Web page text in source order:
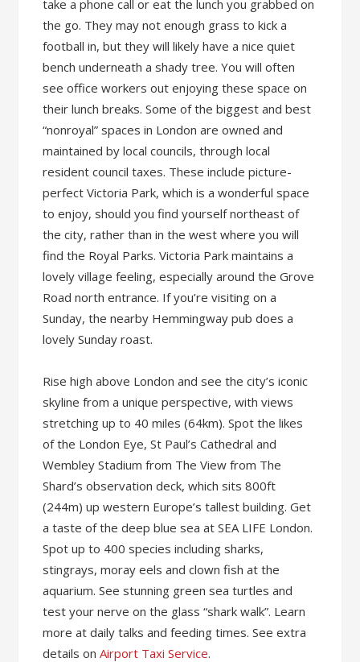
take a phone call or eat the lunch you grabbed on
the go. They may not enough grass to kick a
football in, but they will likely have a nice quiet
bench underneath a shady tree. You will often
see office workers out enjoying these space on
their lunch breaks. Some of the biggest and best
“nonroyal” spaces in London are owned and
maintained by local councils, through local
resident council taxes. These include picture-
perfect Victoria Park, which is a wonderful space
to enjoy, should you find yourself northeast of
the city, rather than in the west where you will
find the Royal Parks. Victoria Park maintains a
lovely village feeling, especially around the Grove
Road north entrance. If you’re visiting on a
Sunday, the nearby Hemmingway pub does a
lovely Sunday roast.
Rise high above London and see the city’s iconic
skyline from a unique perspective, with views
stretching up to 40 miles (64km). Spot the likes
of the London Eye, St Paul’s Cathedral and
Wembley Stadium from The View from The
Shard’s observation deck, which sits 800ft
(244m) up western Europe’s tallest building. Get
a taste of the deep blue sea at SEA LIFE London.
Spot up to 400 species including sharks,
stingrays, moray eels and clown fish at the
aquarium. See stunning green sea turtles and
test your nerve on the glass “shark walk”. Learn
more at daily talks and feeding times. See extra
details onAirport Taxi Service.